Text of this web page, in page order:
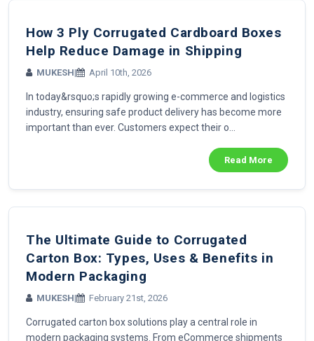
How 3 Ply Corrugated Cardboard Boxes
Help Reduce Damage in Shipping
MUKESH| April 10th, 2026
In today&rsquo;s rapidly growing e-commerce and logistics
industry, ensuring safe product delivery has become more
important than ever. Customers expect their o...
Read More
The Ultimate Guide to Corrugated
Carton Box: Types, Uses & Benefits in
Modern Packaging
MUKESH| February 21st, 2026
Corrugated carton box solutions play a central role in
modern packaging systems. From eCommerce shipments